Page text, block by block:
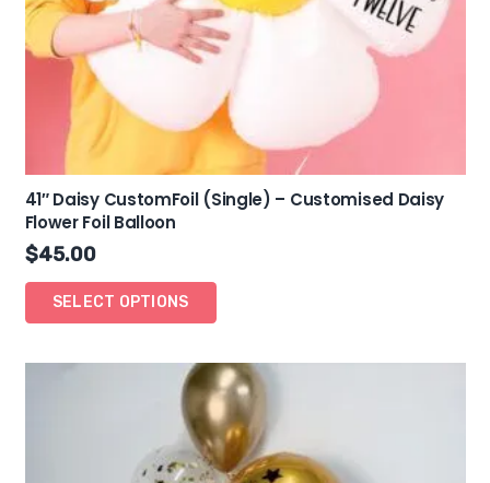
41″ Daisy CustomFoil (Single) – Customised Daisy
Flower Foil Balloon
$45.00
SELECT OPTIONS